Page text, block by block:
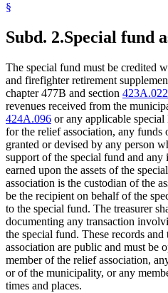
§
Subd. 2.Special fund
The special fund must be credited
and firefighter retirement
chapter 477B and section 423A.022
revenues received from the
424A.096 or any applicable
for the relief association, any funds
granted or devised by any person
support of the special fund and any
earned upon the assets of the
association is the custodian of the
be the recipient on behalf of the
to the special fund. The treasurer
documenting any transaction
the special fund. These records
association are public and must be
member of the relief association,
or of the municipality, or any
times and places.